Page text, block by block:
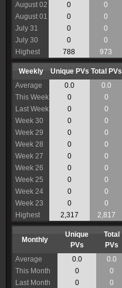
August 02
0 0
August 01
0 0
July 31
0 0
July 30
0 0
Highest
788 973
Weekly Unique PVs Total PVs
Average
0.0 0.0
This Week
0 0
Last Week
0 0
Week 30
0 0
Week 29
0 0
Week 28
0 0
Week 27
0 0
Week 26
0 0
Week 25
0 0
Week 24
0 0
Week 23
0 0
Highest
2,317 2,817
Monthly
Unique
PVs
Total
PVs
Average 0.0 0.0
This Month
0 0
Last Month
0 0